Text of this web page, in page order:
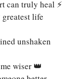
can truly heal ⚡
life
unshaken
wiser 👑